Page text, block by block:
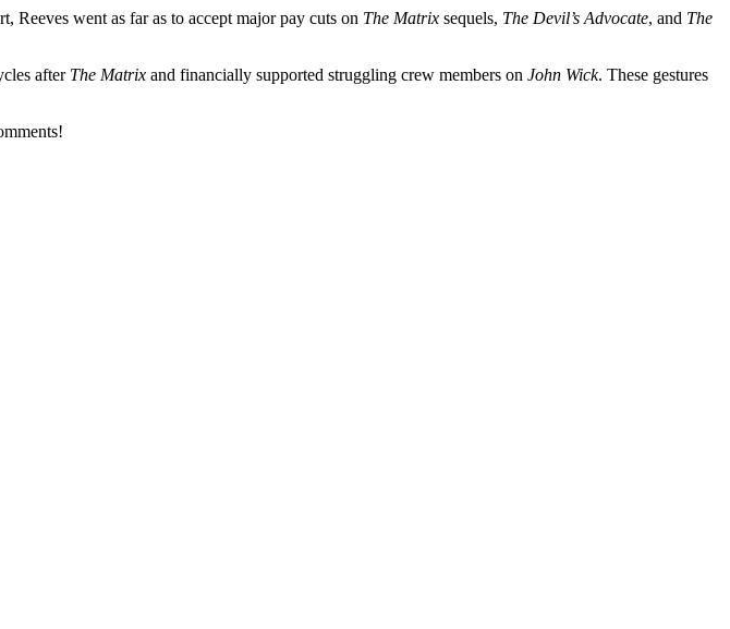
Reeves went as far as to accept major pay cuts on The Matrix sequels, The Devil’s Advocate, and The
after The Matrix and financially supported struggling crew members on John Wick. These gestures